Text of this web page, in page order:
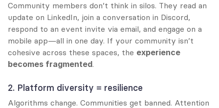
Community members don’t think in silos. They read an
update on LinkedIn, join a conversation in Discord,
respond to an event invite via email, and engage on a
mobile app—all in one day. If your community isn’t
cohesive across these spaces, the experience
becomes fragmented.
2. Platform diversity = resilience
Algorithms change. Communities get banned. Attention